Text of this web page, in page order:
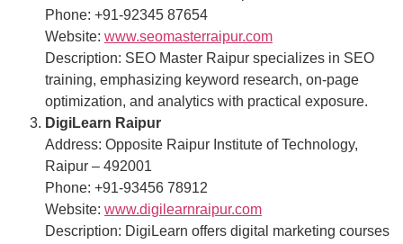
Phone: +91-92345 87654
Website: www.seomasterraipur.com
Description: SEO Master Raipur specializes in SEO
training, emphasizing keyword research, on-page
optimization, and analytics with practical exposure.
DigiLearn Raipur
Address: Opposite Raipur Institute of Technology,
Raipur – 492001
Phone: +91-93456 78912
Website: www.digilearnraipur.com
Description: DigiLearn offers digital marketing courses